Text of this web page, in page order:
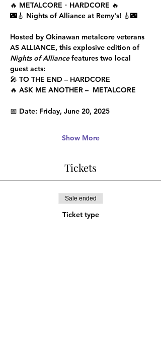
🔥 METALCORE・HARDCORE 🔥
🌃🎸 Nights of Alliance at Remy's! 🎸🌃
Hosted by Okinawan metalcore veterans
AS ALLIANCE, this explosive edition of
Nights of Alliance features two local
guest acts:
🎤 TO THE END – HARDCORE
🔥 ASK ME ANOTHER –  METALCORE
📅 Date: Friday, June 20, 2025
Show More
Tickets
Sale ended
Ticket type